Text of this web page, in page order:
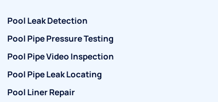
Pool Leak Detection
Pool Pipe Pressure Testing
Pool Pipe Video Inspection
Pool Pipe Leak Locating
Pool Liner Repair